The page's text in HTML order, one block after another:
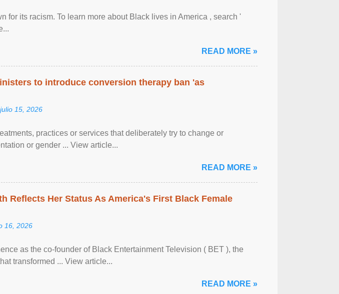
for its racism. To learn more about Black lives in America , search '
READ MORE »
to introduce conversion therapy ban 'as
15, 2026
practices or services that deliberately try to change or
or gender ... View article...
READ MORE »
Reflects Her Status As America's First Black Female
16, 2026
as the co-founder of Black Entertainment Television ( BET ), the
transformed ... View article...
READ MORE »